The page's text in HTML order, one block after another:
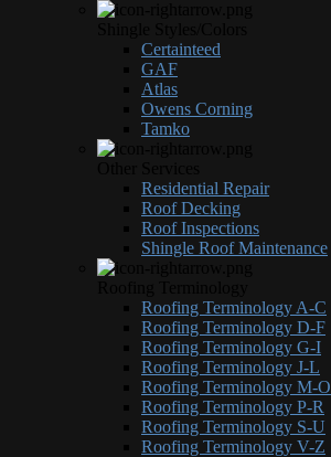
Certainteed
GAF
Atlas
Owens Corning
Tamko
Residential Repair
Roof Decking
Roof Inspections
Shingle Roof Maintenance
Roofing Terminology A-C
Roofing Terminology D-F
Roofing Terminology G-I
Roofing Terminology J-L
Roofing Terminology M-O
Roofing Terminology P-R
Roofing Terminology S-U
Roofing Terminology V-Z